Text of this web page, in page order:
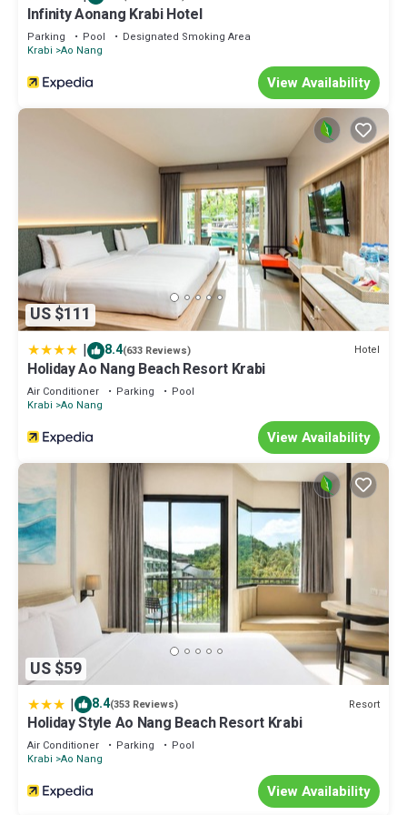
at home.
Check to see if this Apartment has the amenities you need and a
location that makes this a great choice to stay in Ao Nang. Enjoy
your stay in Ao Nang at this Apartment.
Infinity Aonang Krabi Hotel
Parking Pool
Designated Smoking Area
Krabi Ao Nang
View Availability
US $111
| 8.4(633 Reviews) Hotel
Holiday Ao Nang Beach Resort Krabi
Air Conditioner Parking
Pool
Krabi Ao Nang
View Availability
US $59
| 8.4(353 Reviews) Resort
Holiday Style Ao Nang Beach Resort Krabi
Air Conditioner Parking
Pool
Krabi Ao Nang
View Availability